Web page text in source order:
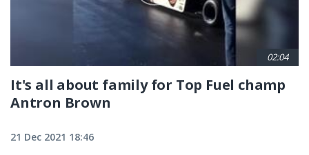
02:04
It's all about family for Top Fuel champ
Antron Brown
21 Dec 2021 18:46